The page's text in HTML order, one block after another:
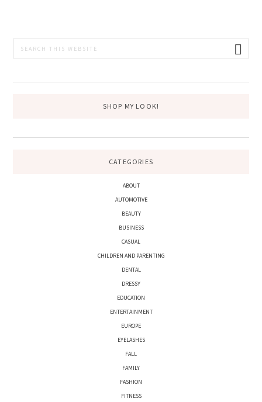
PRIMARY
SHOP MY LOOK!
CATEGORIES
ABOUT
AUTOMOTIVE
BEAUTY
BUSINESS
CASUAL
CHILDREN AND PARENTING
DENTAL
DRESSY
EDUCATION
ENTERTAINMENT
EUROPE
EYELASHES
FALL
FAMILY
FASHION
FITNESS